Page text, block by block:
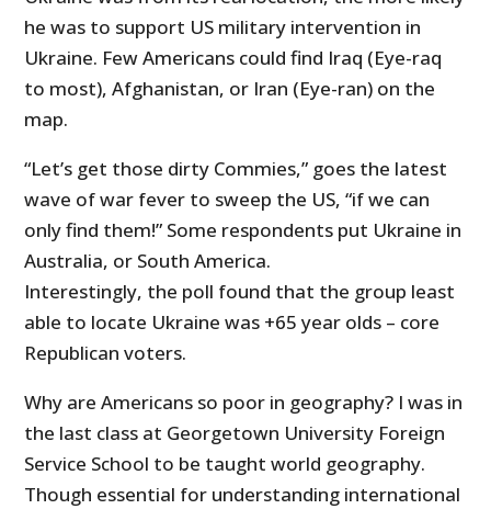
he was to support US military intervention in
Ukraine. Few Americans could find Iraq (Eye-raq
to most), Afghanistan, or Iran (Eye-ran) on the
map.
“Let’s get those dirty Commies,” goes the latest
wave of war fever to sweep the US, “if we can
only find them!” Some respondents put Ukraine in
Australia, or South America.
Interestingly, the poll found that the group least
able to locate Ukraine was +65 year olds – core
Republican voters.
Why are Americans so poor in geography? I was in
the last class at Georgetown University Foreign
Service School to be taught world geography.
Though essential for understanding international